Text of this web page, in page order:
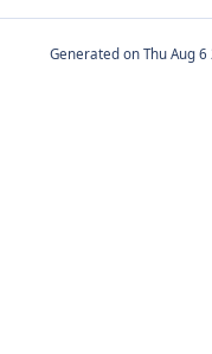
Generated on